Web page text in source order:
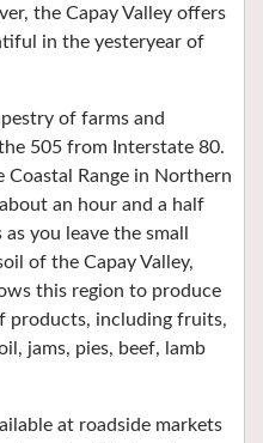
the Capay Valley offers
in the yesteryear of
of farms and
505 from Interstate 80.
Range in Northern
an hour and a half
you leave the small
of the Capay Valley,
this region to produce
products, including fruits,
jams, pies, beef, lamb
at roadside markets